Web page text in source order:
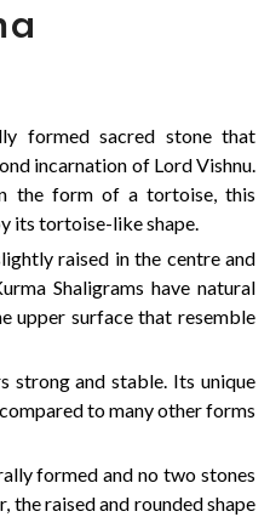
formed sacred stone that
incarnation of Lord Vishnu.
the form of a tortoise, this
its tortoise-like shape.
raised in the centre and
Shaligrams have natural
upper surface that resemble
strong and stable. Its unique
to many other forms
formed and no two stones
the raised and rounded shape